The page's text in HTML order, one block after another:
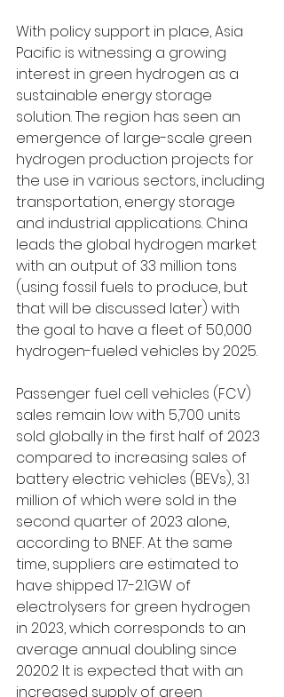
With policy support in place, Asia
Pacific is witnessing a growing
interest in green hydrogen as a
sustainable energy storage
solution. The region has seen an
emergence of large-scale green
hydrogen production projects for
the use in various sectors, including
transportation, energy storage
and industrial applications. China
leads the global hydrogen market
with an output of 33 million tons
(using fossil fuels to produce, but
that will be discussed later) with
the goal to have a fleet of 50,000
hydrogen-fueled vehicles by 2025.
Passenger fuel cell vehicles (FCV)
sales remain low with 5,700 units
sold globally in the first half of 2023
compared to increasing sales of
battery electric vehicles (BEVs), 3.1
million of which were sold in the
second quarter of 2023 alone,
according to BNEF. At the same
time, suppliers are estimated to
have shipped 1.7-2.1GW of
electrolysers for green hydrogen
in 2023, which corresponds to an
average annual doubling since
2020.2 It is expected that with an
increased supply of green